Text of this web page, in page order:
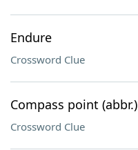
Endure
Crossword Clue
Compass point (abbr.)
Crossword Clue